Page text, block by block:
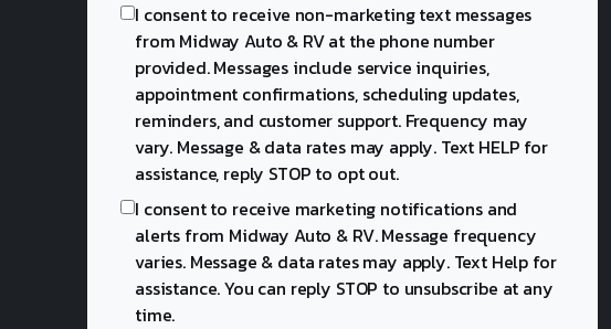
I consent to receive non-marketing text messages
from Midway Auto & RV at the phone number
provided. Messages include service inquiries,
appointment confirmations, scheduling updates,
reminders, and customer support. Frequency may
vary. Message & data rates may apply. Text HELP for
assistance, reply STOP to opt out.
I consent to receive marketing notifications and
alerts from Midway Auto & RV. Message frequency
varies. Message & data rates may apply. Text Help for
assistance. You can reply STOP to unsubscribe at any
time.